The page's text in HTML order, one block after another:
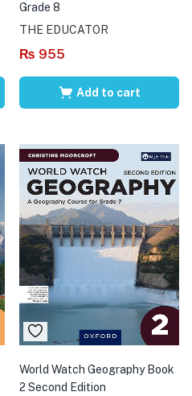
Grade 8
THE EDUCATOR
₨ 955
Add to cart
World Watch Geography Book
2 Second Edition